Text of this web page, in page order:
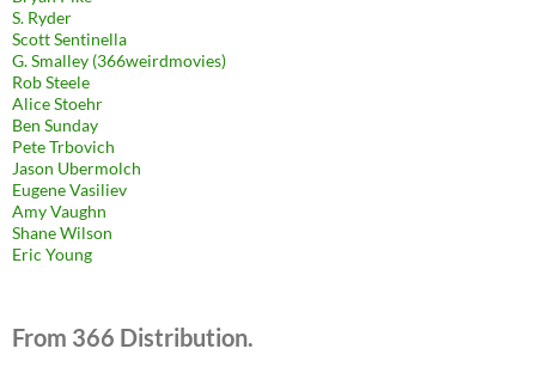
S. Ryder
Scott Sentinella
G. Smalley (366weirdmovies)
Rob Steele
Alice Stoehr
Ben Sunday
Pete Trbovich
Jason Ubermolch
Eugene Vasiliev
Amy Vaughn
Shane Wilson
Eric Young
From 366 Distribution.